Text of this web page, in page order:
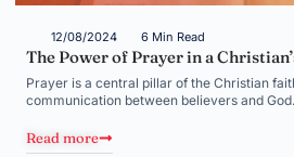
12/08/2024 6 Min Read
The Power of Prayer in a
Prayer is a central pillar of the Christian
communication between believers and
Read more